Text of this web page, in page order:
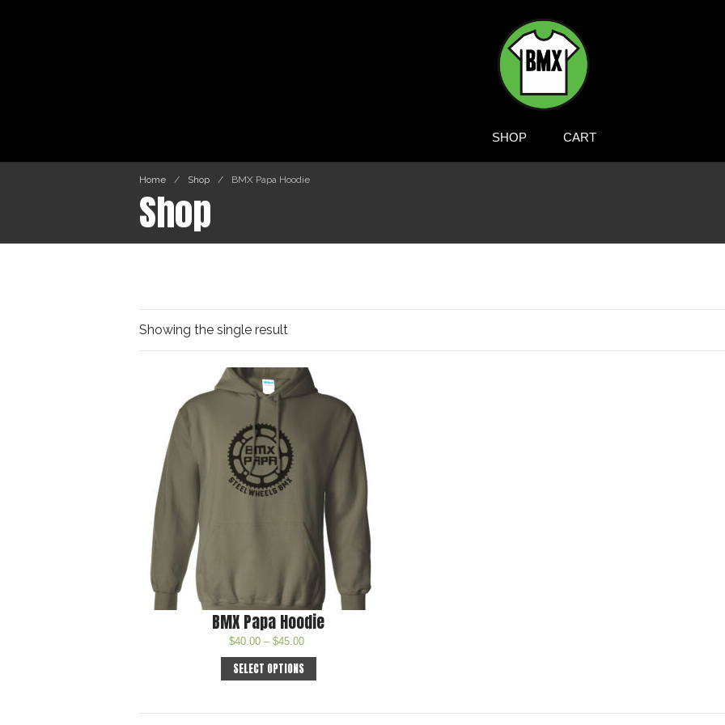
BMXTSHIRTS.COM
SHOP CART
Home / Shop / BMX Papa Hoodie
Shop
Showing the single result
BMX Papa Hoodie
$40.00 – $45.00
SELECT OPTIONS